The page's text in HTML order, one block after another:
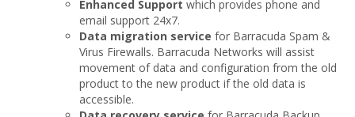
Enhanced Support which provides phone and
email support 24x7.
Data migration service for Barracuda Spam &
Virus Firewalls. Barracuda Networks will assist
movement of data and configuration from the old
product to the new product if the old data is
accessible.